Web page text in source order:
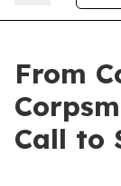
From
Call to